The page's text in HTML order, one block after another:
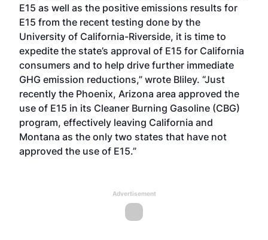
E15 as well as the positive emissions results for
E15 from the recent testing done by the
University of California-Riverside, it is time to
expedite the state’s approval of E15 for California
consumers and to help drive further immediate
GHG emission reductions,” wrote Bliley. “Just
recently the Phoenix, Arizona area approved the
use of E15 in its Cleaner Burning Gasoline (CBG)
program, effectively leaving California and
Montana as the only two states that have not
approved the use of E15.”
Advertisement